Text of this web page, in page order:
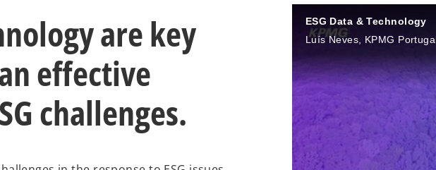
are key
effective
challenges.
ESG Data & Technology
Luís Neves, KPMG